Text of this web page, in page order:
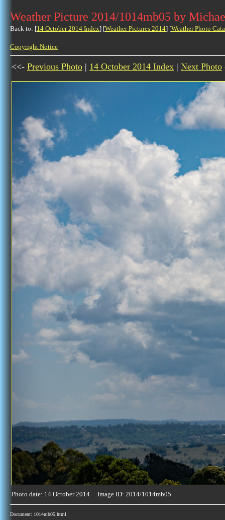
Weather Picture 2014/1014mb05 by
Back to: [14 October 2014 Index] [Weather Pictures 2014] [Weather Photo
Copyright Notice
<<- Previous Photo | 14 October 2014 Index | Next Photo
Photo date: 14 October 2014 Image ID: 2014/1014mb05
Document: 1014mb05.html